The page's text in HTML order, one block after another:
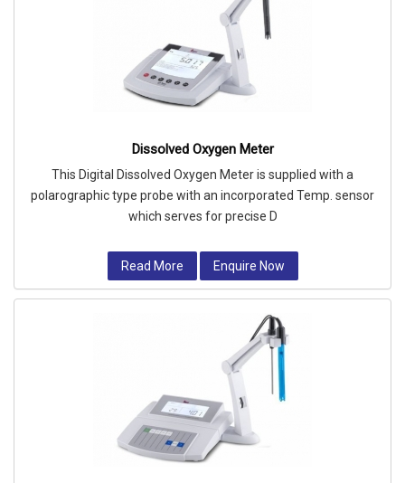
Dissolved Oxygen Meter
This Digital Dissolved Oxygen Meter is supplied with a
polarographic type probe with an incorporated Temp. sensor
which serves for precise D
Read More Enquire Now